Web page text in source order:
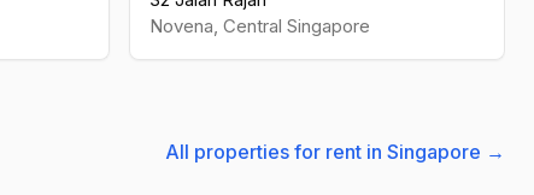
Novena, Central Singapore
All properties for rent in Singapore →